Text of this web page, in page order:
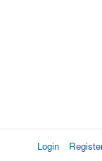
Login